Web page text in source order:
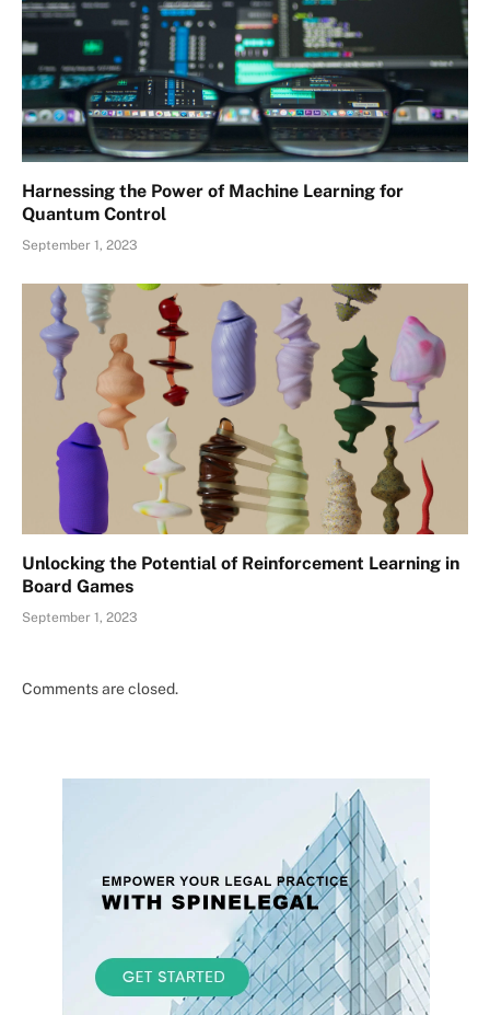
Harnessing the Power of Machine Learning for
Quantum Control
September 1, 2023
Unlocking the Potential of Reinforcement Learning in
Board Games
September 1, 2023
Comments are closed.